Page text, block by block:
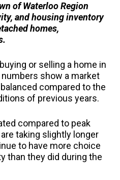
of Waterloo Region
and housing inventory
homes,
or selling a home in
numbers show a market
compared to the
of previous years.
compared to peak
taking slightly longer
to have more choice
than they did during the